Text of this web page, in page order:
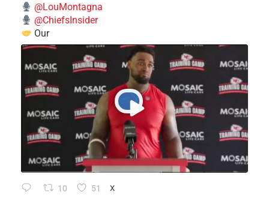
@LouMontagna
@ChiefsInsider
Our
10 51 X